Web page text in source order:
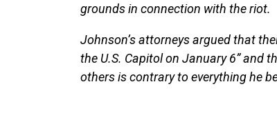
grounds in connection with the riot.
Johnson’s attorneys argued that
the U.S. Capitol on January 6” and
others is contrary to everything he